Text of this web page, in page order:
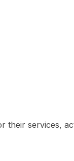
their services,